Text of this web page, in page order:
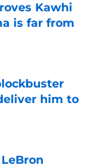
Kawhi
is far from
him to